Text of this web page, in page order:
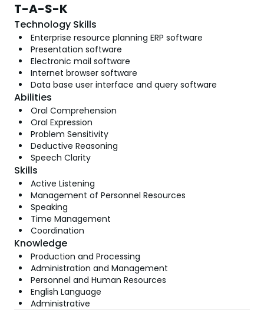
T-A-S-K
Technology Skills
Enterprise resource planning ERP software
Presentation software
Electronic mail software
Internet browser software
Data base user interface and query software
Abilities
Oral Comprehension
Oral Expression
Problem Sensitivity
Deductive Reasoning
Speech Clarity
Skills
Active Listening
Management of Personnel Resources
Speaking
Time Management
Coordination
Knowledge
Production and Processing
Administration and Management
Personnel and Human Resources
English Language
Administrative